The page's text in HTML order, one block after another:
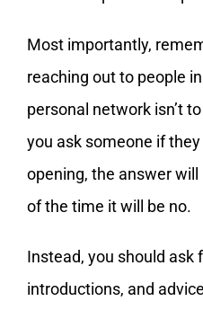
Most importantly,
reaching out to people
personal network isn’t
you ask someone if
opening, the answer
of the time it will be no.
Instead, you should ask
introductions, and